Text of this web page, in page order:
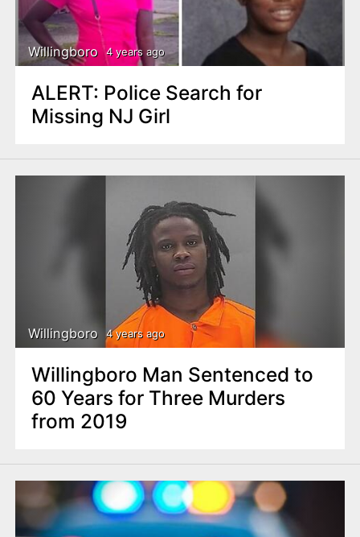
Willingboro 4 years ago
ALERT: Police Search for
Missing NJ Girl
Willingboro 4 years ago
Willingboro Man Sentenced to
60 Years for Three Murders
from 2019